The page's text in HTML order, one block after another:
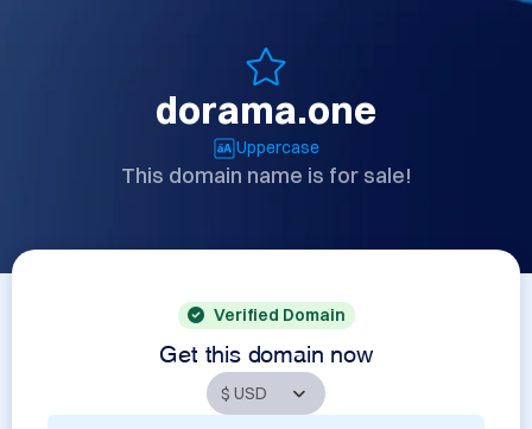
dorama.one
Uppercase
This domain name is for sale!
Verified Domain
Get this domain now